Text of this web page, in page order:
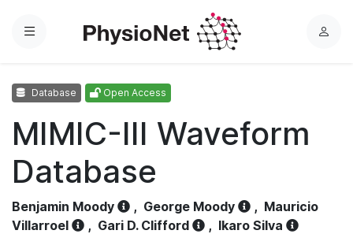
Menu
L
Database Open Access
MIMIC-III Waveform
Database
Benjamin Moody , George Moody , Mauricio
Villarroel
, Gari D. Clifford , Ikaro Silva